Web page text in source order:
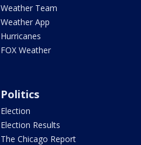
Weather Team
Weather App
Hurricanes
FOX Weather
Politics
Election
Election Results
The Chicago Report